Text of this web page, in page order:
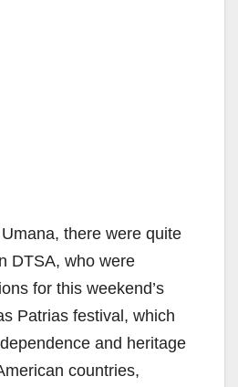
there were quite
DTSA, who were
for this weekend’s
Patrias festival, which
and heritage
countries,